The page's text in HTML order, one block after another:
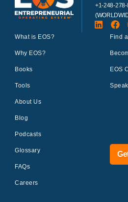
+1-248-
What is EOS?
Why EOS?
Books
Tools
About Us
Blog
Podcasts
Glossary
FAQs
Careers
Find
EOS